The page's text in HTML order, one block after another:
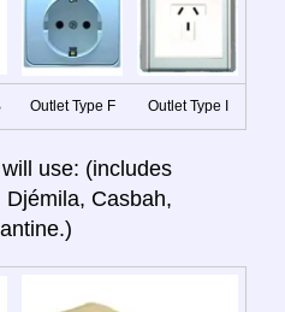
Outlet Type F Outlet Type I
use: (includes
Casbah,